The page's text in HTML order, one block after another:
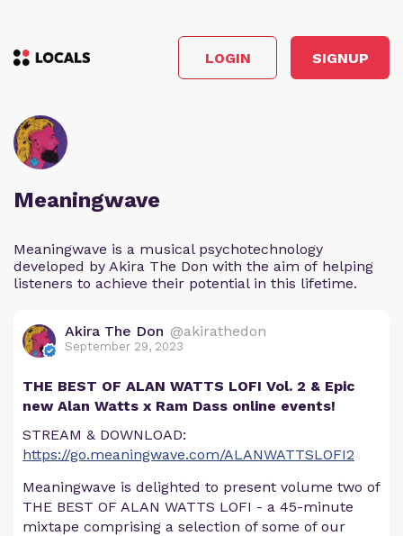
LOGIN SIGNUP
Meaningwave
Meaningwave is a musical psychotechnology
developed by Akira The Don with the aim of helping
listeners to achieve their potential in this lifetime.
Akira The Don @akirathedon
September 29, 2023
THE BEST OF ALAN WATTS LOFI Vol. 2 & Epic
new Alan Watts x Ram Dass online events!
STREAM & DOWNLOAD:
https://go.meaningwave.com/ALANWATTSLOFI2
Meaningwave is delighted to present volume two of
THE BEST OF ALAN WATTS LOFI - a 45-minute
mixtape comprising a selection of some of our